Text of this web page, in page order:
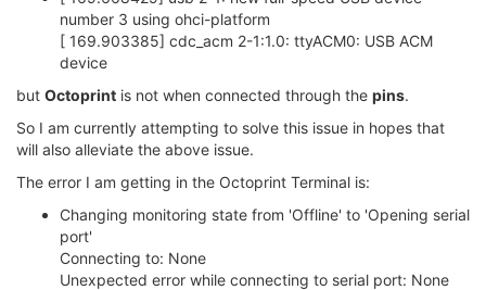
number 3 using ohci-platform
[ 169.903385] cdc_acm 2-1:1.0: ttyACM0: USB ACM
device
but Octoprint is not when connected through the pins.
So I am currently attempting to solve this issue in hopes that
will also alleviate the above issue.
The error I am getting in the Octoprint Terminal is:
Changing monitoring state from 'Offline' to 'Opening serial
port'
Connecting to: None
Unexpected error while connecting to serial port: None